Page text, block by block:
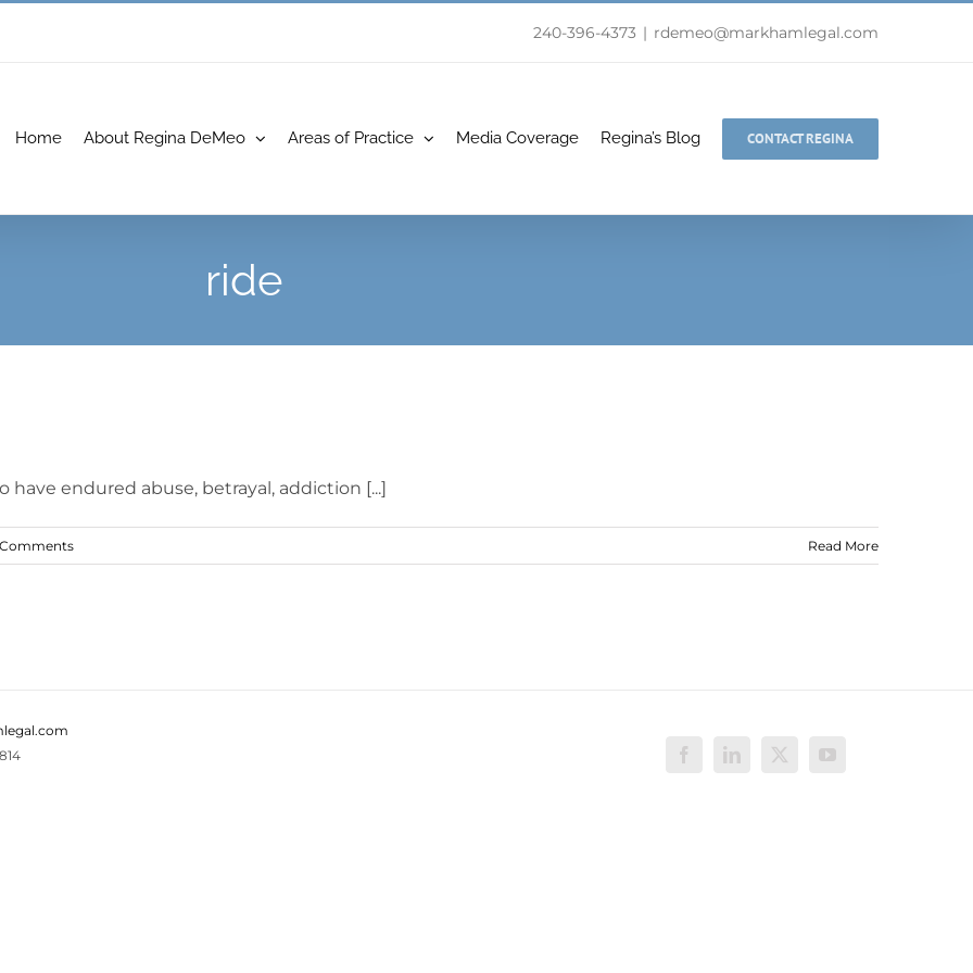
240-396-4373 | rdemeo@markhamlegal.com
Home About Regina DeMeo Areas of Practice Media Coverage Regina’s Blog CONTACT REGINA
ride
endured abuse, betrayal, addiction [...]
Read More
FacebookLinkedIn
X YouTube